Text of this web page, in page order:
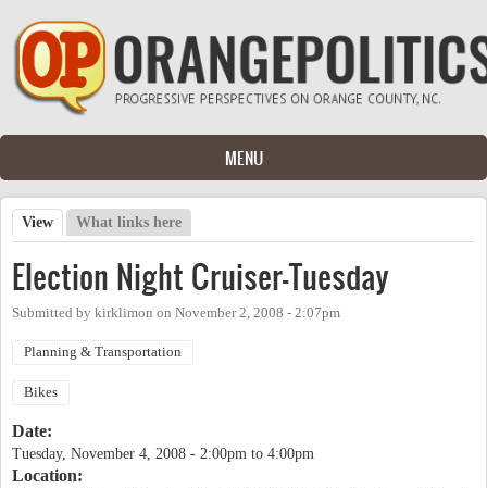
Skip to main content
MENU
Primary tabs
View (active tab)
What links here
Election Night Cruiser-Tuesday
Submitted by kirklimon on November 2, 2008 - 2:07pm
Planning & Transportation
Bikes
Date:
Tuesday, November 4, 2008 - 2:00pm to 4:00pm
Location: